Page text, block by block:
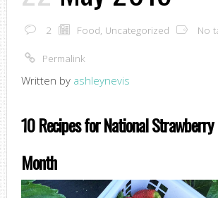
2 Food Uncategorized No
Permalink
Written by ashleynevis
10 Recipes for National Strawberry
Month